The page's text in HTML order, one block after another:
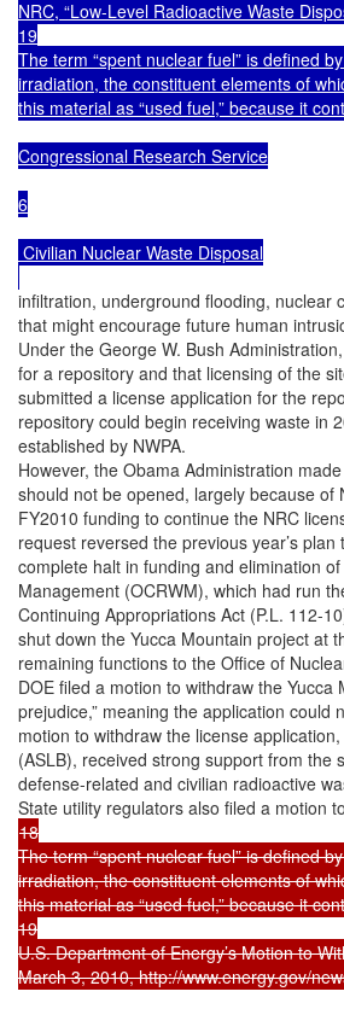
NRC, “Low-Level Radioactive Waste
19
The term “spent nuclear fuel” is defined
irradiation, the constituent elements of
this material as “used fuel,” because it
Congressional Research Service
6
Civilian Nuclear Waste Disposal
infiltration, underground flooding, nuclear
that might encourage future human
Under the George W. Bush
for a repository and that licensing of the
submitted a license application for the
repository could begin receiving waste in
established by NWPA.
However, the Obama Administration
should not be opened, largely because of
FY2010 funding to continue the NRC
request reversed the previous year’s
complete halt in funding and elimination
Management (OCRWM), which had run
Continuing Appropriations Act (P.L. 112-
shut down the Yucca Mountain project at
remaining functions to the Office of
DOE filed a motion to withdraw the
prejudice,” meaning the application
motion to withdraw the license
(ASLB), received strong support from the
defense-related and civilian radioactive
18
The term “spent nuclear fuel” is defined
irradiation, the constituent elements of
this material as “used fuel,” because it
19
U.S. Department of Energy’s Motion to
March 3, 2010, http://www.energy.gov/